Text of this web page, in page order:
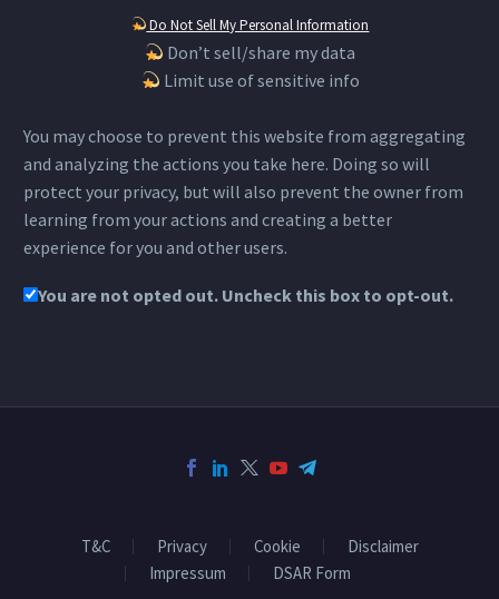
Do Not Sell My Personal Information
Don’t sell/share my data
Limit use of sensitive info
You may choose to prevent this website from aggregating
and analyzing the actions you take here. Doing so will
protect your privacy, but will also prevent the owner from
learning from your actions and creating a better
experience for you and other users.
You are not opted out. Uncheck this box to opt-out.
T&C Privacy Cookie
Disclaimer
Impressum
DSAR Form